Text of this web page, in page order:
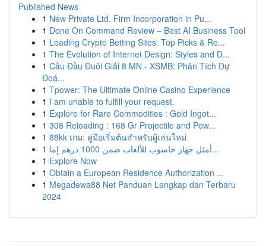
Published News
1 New Private Ltd. Firm Incorporation in Pu...
1 Done On Command Review – Best AI Business Tool
1 Leading Crypto Betting Sites: Top Picks & Re...
1 The Evolution of Internet Design: Styles and D...
1 Cầu Đầu Đuôi Giải 8 MN - XSMB: Phân Tích Dự
Đoá...
1 Tpower: The Ultimate Online Casino Experience
1 I am unable to fulfill your request.
1 Explore for Rare Commodities : Gold Ingot...
1 308 Reloading : 168 Gr Projectile and Pow...
1 88kk เกม: คู่มือเริ่มต้นสำหรับผู้เล่นใหม่
1
أمثل جهاز حاسوب للألعاب ضمن 1000 درهم إما...
1 Explore Now
1 Obtain a European Residence Authorization ...
1 Megadewa88 Net Panduan Lengkap dan Terbaru
2024